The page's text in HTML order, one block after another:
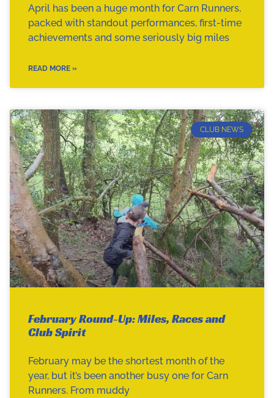
April has been a huge month for Carn Runners,
packed with standout performances, first-time
achievements and some seriously big miles
READ MORE »
CLUB NEWS
February Round-Up: Miles, Races and
Club Spirit
February may be the shortest month of the
year, but it’s been another busy one for Carn
Runners. From muddy